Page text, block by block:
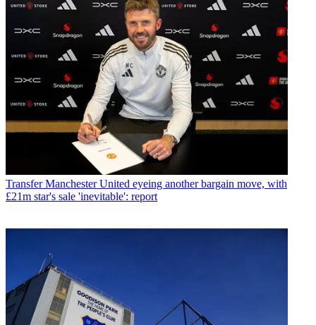
Transfer Manchester United eyeing another bargain move, with
£21m star's sale 'inevitable': report